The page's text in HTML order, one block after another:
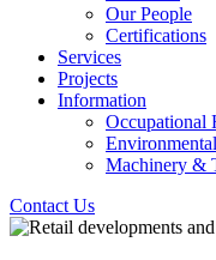
Our People
Certifications
Services
Projects
Information
Occupational
Machinery &
Contact Us